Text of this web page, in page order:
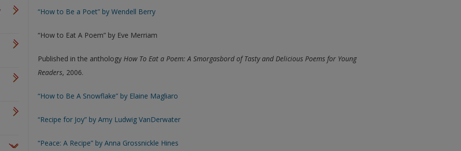
“How to Be a Poet” by Wendell Berry
“How to Eat A Poem” by Eve Merriam
Published in the anthology How To Eat a Poem: A Smorgasbord of Tasty and Delicious Poems for Young
Readers, 2006.
“How to Be A Snowflake” by Elaine Magliaro
“Recipe for Joy” by Amy Ludwig VanDerwater
“Peace: A Recipe” by Anna Grossnickle Hines